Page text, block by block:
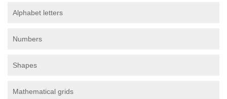
Alphabet letters
Numbers
Shapes
Mathematical grids